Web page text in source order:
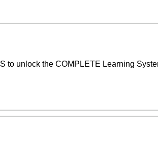
to unlock the COMPLETE Learning